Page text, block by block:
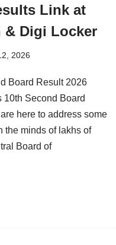
Link at
& Digi Locker
2026
Board Result 2026
10th Second Board
here to address some
the minds of lakhs of
Board of